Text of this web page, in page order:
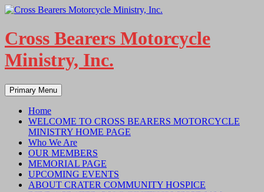
Skip
content
Cross Bearers Motorcycle
Ministry, Inc.
Search
Primary Menu
Home
WELCOME TO CROSS BEARERS MOTORCYCLE
MINISTRY HOME PAGE
Who We Are
OUR MEMBERS
MEMORIAL PAGE
UPCOMING EVENTS
ABOUT CRATER COMMUNITY HOSPICE